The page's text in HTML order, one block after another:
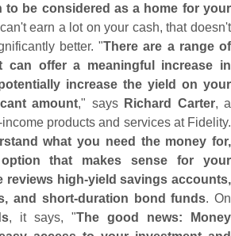
to be considered as a home for your
t earn a lot on your cash, that doesn't
better. "There are a range of
can offer a meaningful increase in
increase the yield on your
amount," says Richard Carter, a
income products and services at Fidelity.
what you need the money for,
that makes sense for your
reviews high-yield savings accounts,
and short-duration bond funds. On
, it says, "The good news: Money